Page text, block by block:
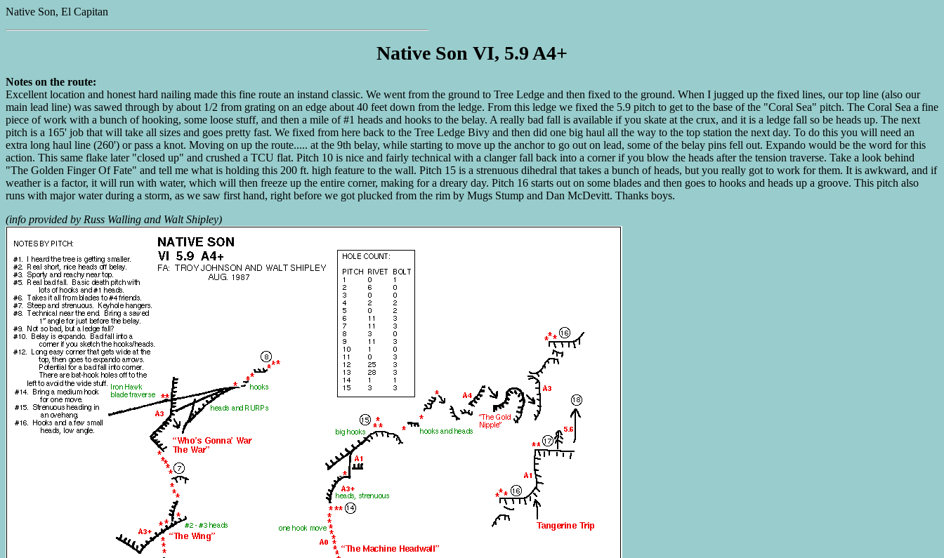
Native Son, El Capitan
Native Son VI, 5.9 A4+
Notes on the route:
Excellent location and honest hard nailing made this fine route an instand classic. We went from the ground to Tree Ledge and then fixed to the ground. When I jugged up the fixed lines, our top line (also our
main lead line) was sawed through by about 1/2 from grating on an edge about 40 feet down from the ledge. From this ledge we fixed the 5.9 pitch to get to the base of the "Coral Sea" pitch. The Coral Sea a fine
piece of work with a bunch of hooking, some loose stuff, and then a mile of #1 heads and hooks to the belay. A really bad fall is available if you skate at the crux, and it is a ledge fall so be heads up. The next
pitch is a 165' job that will take all sizes and goes pretty fast. We fixed from here back to the Tree Ledge Bivy and then did one big haul all the way to the top station the next day. To do this you will need an
extra long haul line (260') or pass a knot. Moving on up the route..... at the 9th belay, while starting to move up the anchor to go out on lead, some of the belay pins fell out. Expando would be the word for this
action. This same flake later "closed up" and crushed a TCU flat. Pitch 10 is nice and fairly technical with a clanger fall back into a corner if you blow the heads after the tension traverse. Take a look behind
"The Golden Finger Of Fate" and tell me what is holding this 200 ft. high feature to the wall. Pitch 15 is a strenuous dihedral that takes a bunch of heads, but you really got to work for them. It is awkward, and if
weather is a factor, it will run with water, which will then freeze up the entire corner, making for a dreary day. Pitch 16 starts out on some blades and then goes to hooks and heads up a groove. This pitch also
runs with major water during a storm, as we saw first hand, right before we got plucked from the rim by Mugs Stump and Dan McDevitt. Thanks boys.
(info provided by Russ Walling and Walt Shipley)